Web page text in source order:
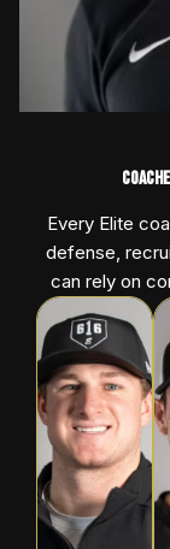
Every Elite
defense,
can rely on